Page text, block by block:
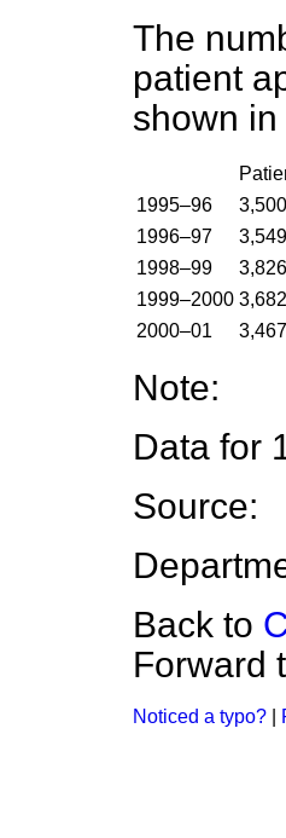
The
patient
shown
1995–96
1996–97
1998–99
1999–2000
2000–01
Note:
Data for
Source:
Back to
Forward
Noticed a typo?